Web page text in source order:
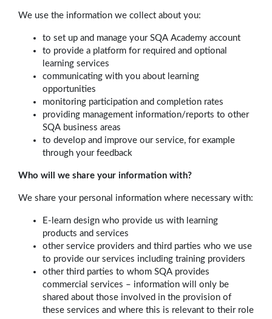
We use the information we collect about you:
to set up and manage your SQA Academy account
to provide a platform for required and optional
learning services
communicating with you about learning
opportunities
monitoring participation and completion rates
providing management information/reports to other
SQA business areas
to develop and improve our service, for example
through your feedback
Who will we share your information with?
We share your personal information where necessary with:
E-learn design who provide us with learning
products and services
other service providers and third parties who we use
to provide our services including training providers
other third parties to whom SQA provides
commercial services – information will only be
shared about those involved in the provision of
these services and where this is relevant to their role